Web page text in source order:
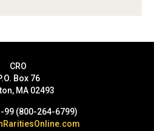
CRO
Box 76
MA 02493
99 (800-264-6799)